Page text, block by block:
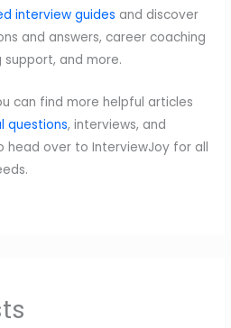
interview guides and discover
and answers, career coaching
support, and more.
can find more helpful articles
questions, interviews, and
head over to InterviewJoy for all